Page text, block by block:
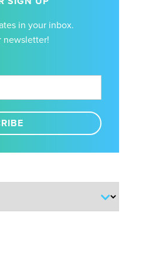
in your inbox.
newsletter!